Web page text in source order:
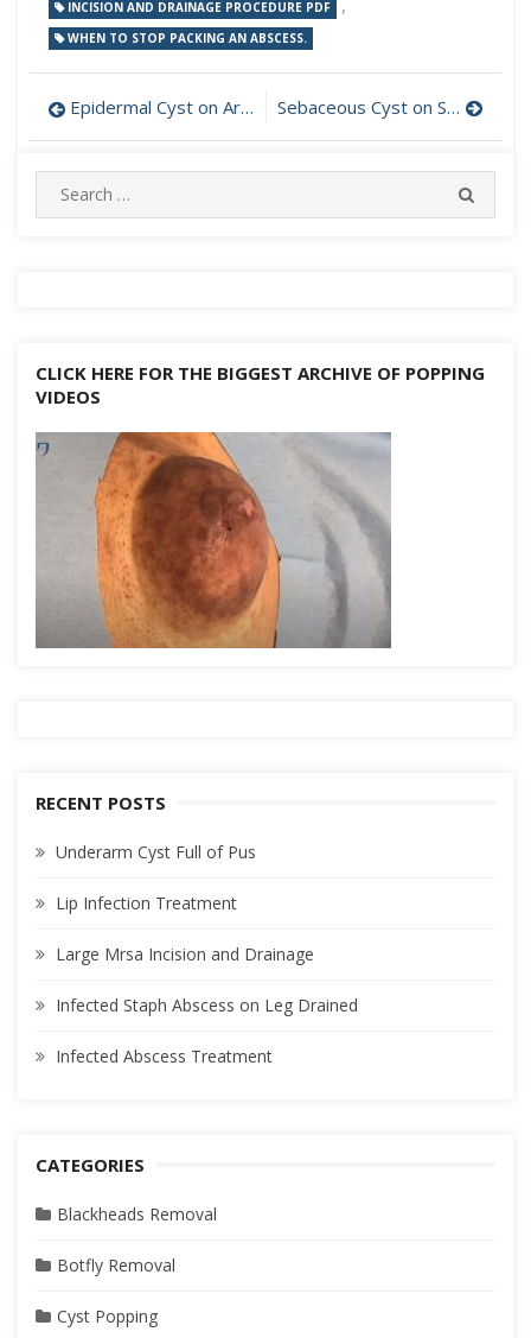
INCISION AND DRAINAGE PROCEDURE PDF
WHEN TO STOP PACKING AN ABSCESS.
Post
navigation
Epidermal Cyst on Arm Incision and Drainage Sebaceous Cyst on Scalp Incision and Drainage
Search
for:
CLICK HERE FOR THE BIGGEST ARCHIVE OF POPPING
VIDEOS
RECENT POSTS
Underarm Cyst Full of Pus
Lip Infection Treatment
Large Mrsa Incision and Drainage
Infected Staph Abscess on Leg Drained
Infected Abscess Treatment
CATEGORIES
Blackheads Removal
Botfly Removal
Cyst Popping